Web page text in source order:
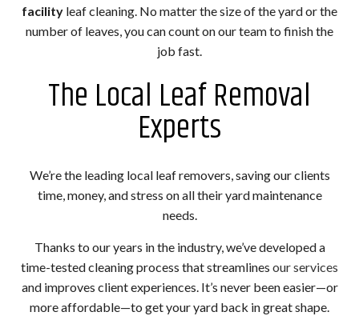
facility leaf cleaning. No matter the size of the yard or the
number of leaves, you can count on our team to finish the
job fast.
The Local Leaf Removal
Experts
We’re the leading local leaf removers, saving our clients
time, money, and stress on all their yard maintenance
needs.
Thanks to our years in the industry, we’ve developed a
time-tested cleaning process that streamlines our services
and improves client experiences. It’s never been easier—or
more affordable—to get your yard back in great shape.